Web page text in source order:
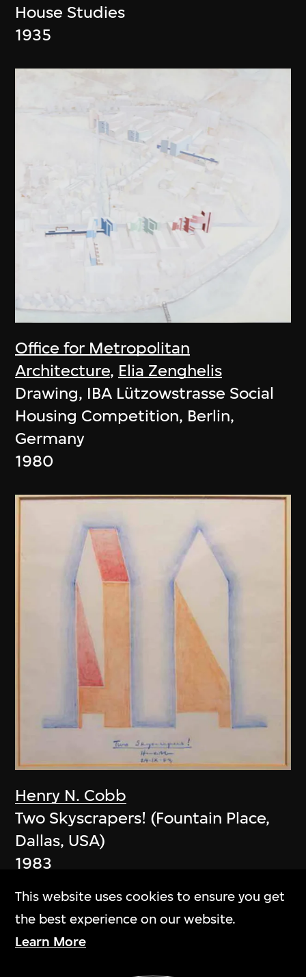
House Studies
1935
Office for Metropolitan
Architecture, Elia Zenghelis
Drawing, IBA Lützowstrasse Social
Housing Competition, Berlin,
Germany
1980
Henry N. Cobb
Two Skyscrapers! (Fountain Place,
Dallas, USA)
1983
This website uses cookies to ensure you get
the best experience on our website.
Learn More